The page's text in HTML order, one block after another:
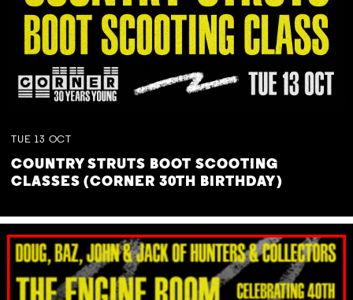
TUE 13 OCT
COUNTRY STRUTS BOOT SCOOTING
CLASSES (CORNER 30TH BIRTHDAY)